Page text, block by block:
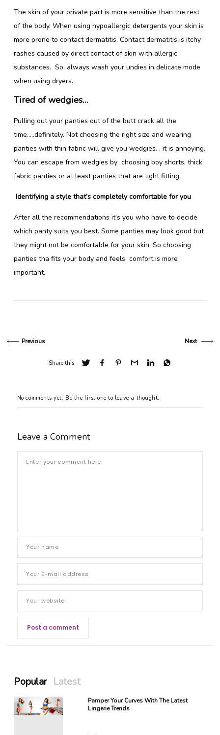
The skin of your private part is more sensitive than the rest
of the body. When using hypoallergic detergents your skin is
more prone to contact dermatitis. Contact dermatitis is itchy
rashes caused by direct contact of skin with allergic
substances. So, always wash your undies in delicate mode
when using dryers.
Tired of wedgies…
Pulling out your panties out of the butt crack all the
time…..definitely. Not choosing the right size and wearing
panties with thin fabric will give you wedgies. , it is annoying.
You can escape from wedgies by choosing boy shorts, thick
fabric panties or at least panties that are tight fitting.
Identifying a style that’s completely comfortable for you
After all the recommendations it’s you who have to decide
which panty suits you best. Some panties may look good but
they might not be comfortable for your skin. So choosing
panties tha fits your body and feels comfort is more
important.
Previous Next
Share this
No comments yet. Be the first one to leave a thought.
Leave a Comment
Popular Latest
Pamper Your Curves With The Latest
Lingerie Trends